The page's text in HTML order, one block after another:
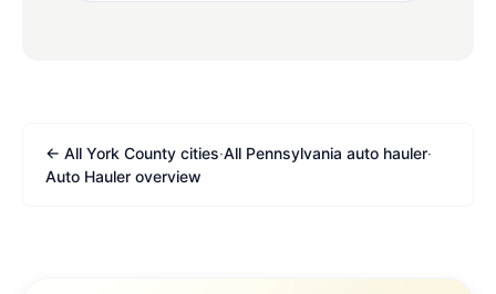
← All York County cities·All Pennsylvania auto hauler·
Auto Hauler overview